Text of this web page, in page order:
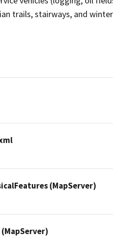
trails, stairways, and
(MapServer)